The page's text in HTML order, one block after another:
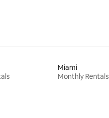
Miami
Monthly Rentals